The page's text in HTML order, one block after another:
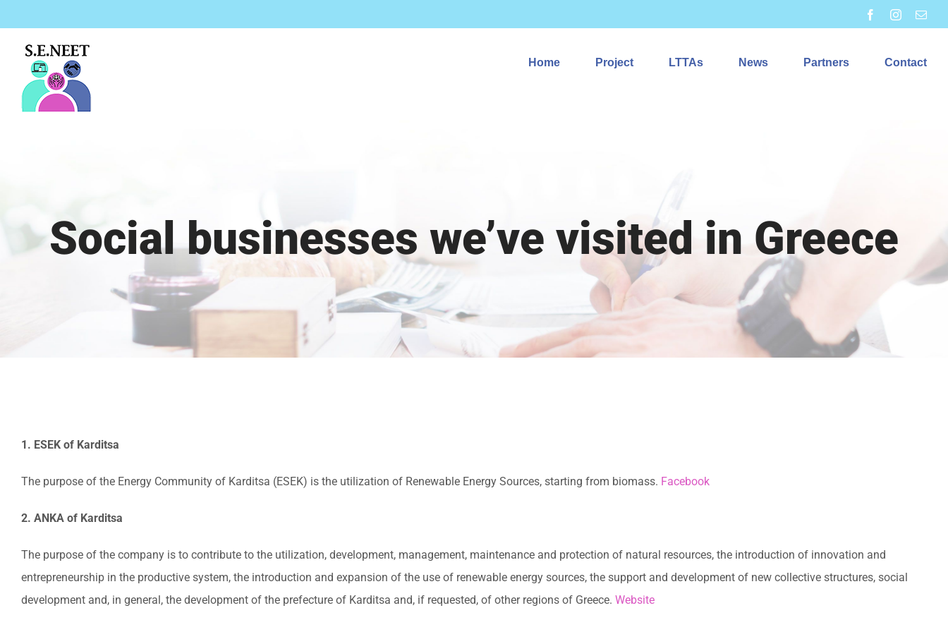
στο
περιεχόμενο
FacebookInstagram
Home Project LTTAs News Partners Contact
Social businesses we’ve visited in Greece
1. ESEK of Karditsa
The purpose of the Energy Community of Karditsa (ESEK) is the utilization of Renewable Energy Sources, starting from biomass. Facebook
2. ANKA of Karditsa
The purpose of the company is to contribute to the utilization, development, management, maintenance and protection of natural resources, the introduction of innovation and
entrepreneurship in the productive system, the introduction and expansion of the use of renewable energy sources, the support and development of new collective structures, social
development and, in general, the development of the prefecture of Karditsa and, if requested, of other regions of Greece. Website